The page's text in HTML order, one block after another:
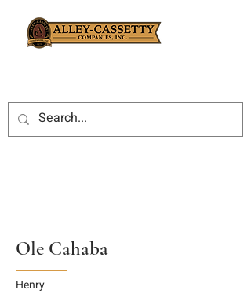
Ole Cahaba
Henry